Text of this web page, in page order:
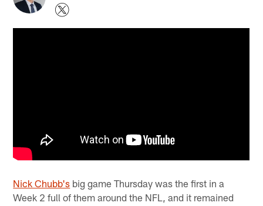
Nick Chubb's big game Thursday was the first in a
Week 2 full of them around the NFL, and it remained